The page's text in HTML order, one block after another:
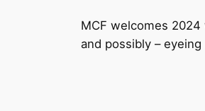
MCF welcomes
and possibly –